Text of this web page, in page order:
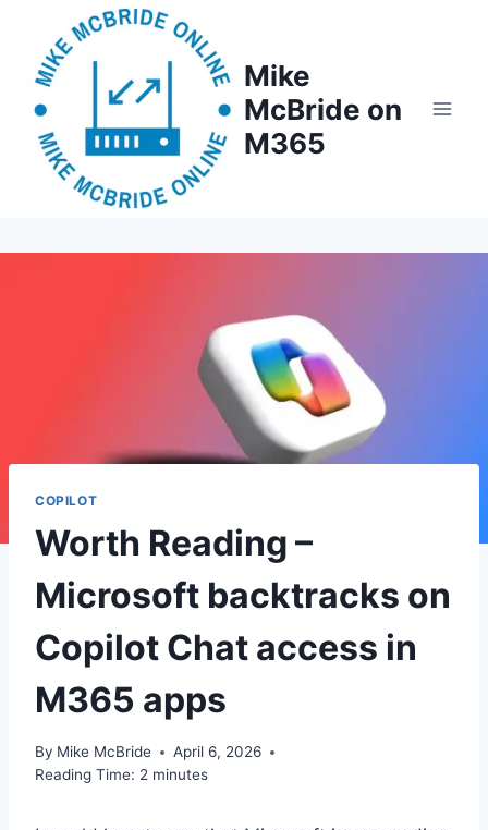
content
Mike
McBride on
M365
COPILOT
Worth Reading –
Microsoft backtracks on
Copilot Chat access in
M365 apps
By Mike McBride
April 6, 2026
Reading Time: 2 minutes